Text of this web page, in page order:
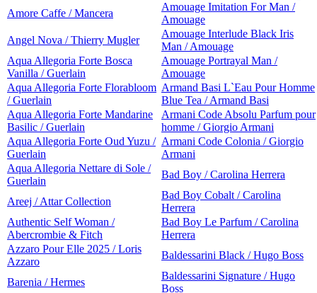
Amore Caffe / Mancera
Amouage Imitation For Man /
Amouage
Angel Nova / Thierry Mugler
Amouage Interlude Black Iris
Man / Amouage
Aqua Allegoria Forte Bosca
Vanilla / Guerlain
Amouage Portrayal Man /
Amouage
Aqua Allegoria Forte Florabloom
/ Guerlain
Armand Basi L`Eau Pour Homme
Blue Tea / Armand Basi
Aqua Allegoria Forte Mandarine
Basilic / Guerlain
Armani Code Absolu Parfum pour
homme / Giorgio Armani
Aqua Allegoria Forte Oud Yuzu /
Guerlain
Armani Code Colonia / Giorgio
Armani
Aqua Allegoria Nettare di Sole /
Guerlain
Bad Boy / Carolina Herrera
Areej / Attar Collection
Bad Boy Cobalt / Carolina
Herrera
Authentic Self Woman /
Abercrombie & Fitch
Bad Boy Le Parfum / Carolina
Herrera
Azzaro Pour Elle 2025 / Loris
Azzaro
Baldessarini Black / Hugo Boss
Barenia / Hermes
Baldessarini Signature / Hugo
Boss